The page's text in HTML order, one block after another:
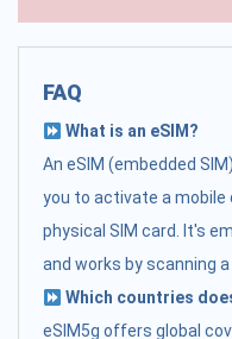
FAQ
What is an eSIM?
An eSIM (embedded
you to activate a mobile
physical SIM card. It's
and works by scanning a
Which countries
eSIM5g offers global